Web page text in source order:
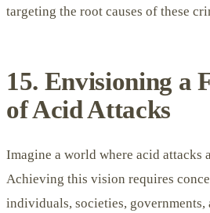
targeting the root causes of these
15. Envisioning a
of Acid Attacks
Imagine a world where acid attacks
Achieving this vision requires
individuals, societies,